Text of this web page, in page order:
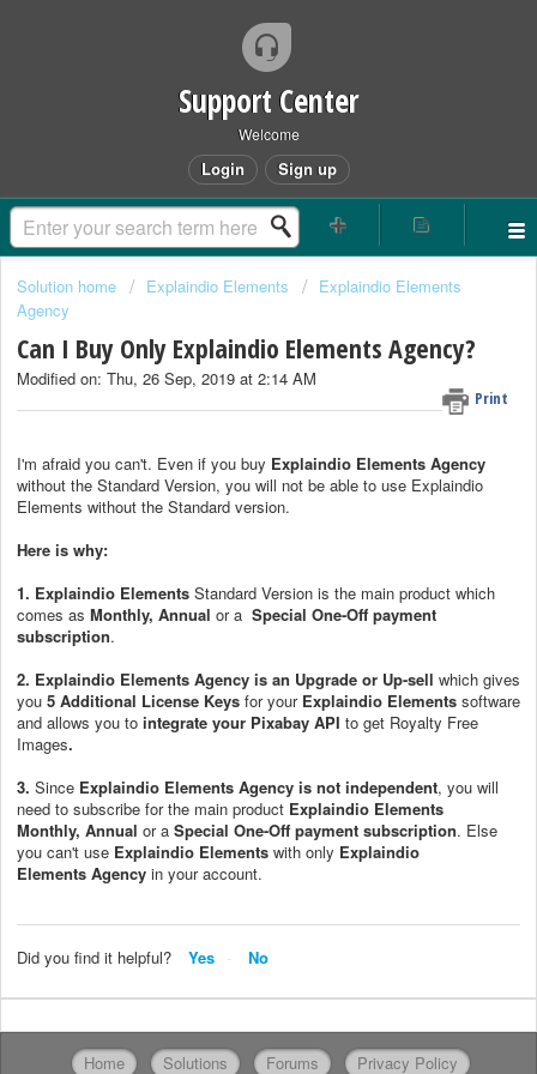
Support Center
Welcome
Login Sign up
Solution home Explaindio Elements
Explaindio Elements
Agency
Can I Buy Only Explaindio Elements Agency?
Print
Modified on: Thu, 26 Sep, 2019 at 2:14 AM
I'm afraid you can't. Even if you buy Explaindio Elements Agency
without the Standard Version, you will not be able to use Explaindio
Elements without the Standard version.
Here is why:
1. Explaindio Elements Standard Version is the main product which
comes as Monthly, Annual or a Special One-Off payment
subscription.
2. Explaindio Elements Agency is an Upgrade or Up-sell which gives
you 5 Additional License Keys for your Explaindio Elements software
and allows you to integrate your Pixabay API to get Royalty Free
Images.
3. Since Explaindio Elements Agency is not independent, you will
need to subscribe for the main product Explaindio Elements
Monthly, Annual or a Special One-Off payment subscription. Else
you can't use Explaindio Elements with only Explaindio
Elements Agency in your account.
Did you find it helpful? Yes No
Home Solutions Forums Privacy Policy